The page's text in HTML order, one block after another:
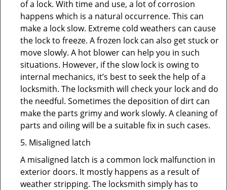
of a lock. With time and use, a lot of corrosion
happens which is a natural occurrence. This can
make a lock slow. Extreme cold weathers can cause
the lock to freeze. A frozen lock can also get stuck or
move slowly. A hot blower can help you in such
situations. However, if the slow lock is owing to
internal mechanics, it’s best to seek the help of a
locksmith. The locksmith will check your lock and do
the needful. Sometimes the deposition of dirt can
make the parts grimy and work slowly. A cleaning of
parts and oiling will be a suitable fix in such cases.
5. Misaligned latch
A misaligned latch is a common lock malfunction in
exterior doors. It mostly happens as a result of
weather stripping. The locksmith simply has to